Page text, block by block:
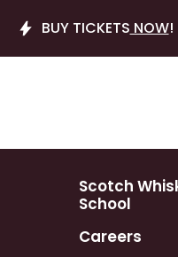
BUY TICKETS NOW!
Scotch
School
Careers